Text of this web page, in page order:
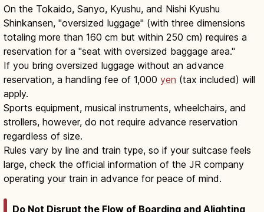
On the Tokaido, Sanyo, Kyushu, and Nishi Kyushu
Shinkansen, "oversized luggage" (with three dimensions
totaling more than 160 cm but within 250 cm) requires a
reservation for a "seat with oversized baggage area."
If you bring oversized luggage without an advance
reservation, a handling fee of 1,000 yen (tax included) will
apply.
Sports equipment, musical instruments, wheelchairs, and
strollers, however, do not require advance reservation
regardless of size.
Rules vary by line and train type, so if your suitcase feels
large, check the official information of the JR company
operating your train in advance for peace of mind.
Do Not Disrupt the Flow of Boarding and Alighting